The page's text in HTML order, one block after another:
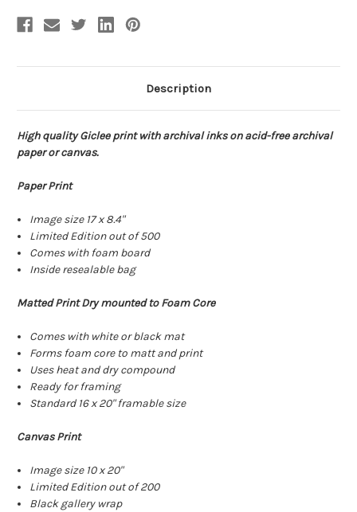
Description
High quality Giclee print with archival inks on acid-free archival
paper or canvas.
Paper Print
Image size 17 x 8.4"
Limited Edition out of 500
Comes with foam board
Inside resealable bag
Matted Print Dry mounted to Foam Core
Comes with white or black mat
Forms foam core to matt and print
Uses heat and dry compound
Ready for framing
Standard 16 x 20" framable size
Canvas Print
Image size 10 x 20"
Limited Edition out of 200
Black gallery wrap